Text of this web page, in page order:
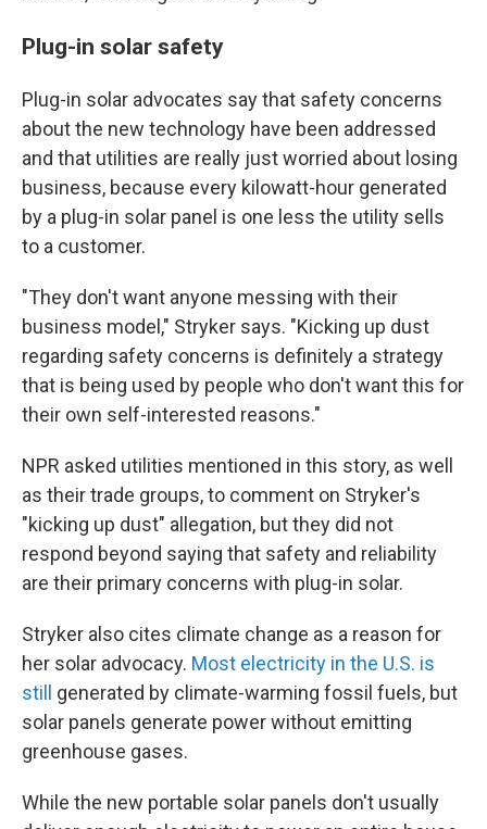
Plug-in solar safety
Plug-in solar advocates say that safety concerns
about the new technology have been addressed
and that utilities are really just worried about losing
business, because every kilowatt-hour generated
by a plug-in solar panel is one less the utility sells
to a customer.
"They don't want anyone messing with their
business model," Stryker says. "Kicking up dust
regarding safety concerns is definitely a strategy
that is being used by people who don't want this for
their own self-interested reasons."
NPR asked utilities mentioned in this story, as well
as their trade groups, to comment on Stryker's
"kicking up dust" allegation, but they did not
respond beyond saying that safety and reliability
are their primary concerns with plug-in solar.
Stryker also cites climate change as a reason for
her solar advocacy. Most electricity in the U.S. is
still
generated by climate-warming fossil fuels, but
solar panels generate power without emitting
greenhouse gases.
While the new portable solar panels don't usually